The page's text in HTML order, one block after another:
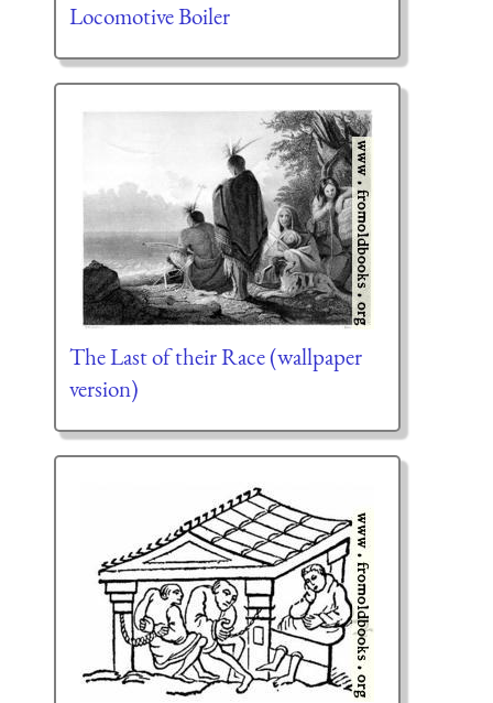
Locomotive Boiler
The Last of their Race (wallpaper
version)